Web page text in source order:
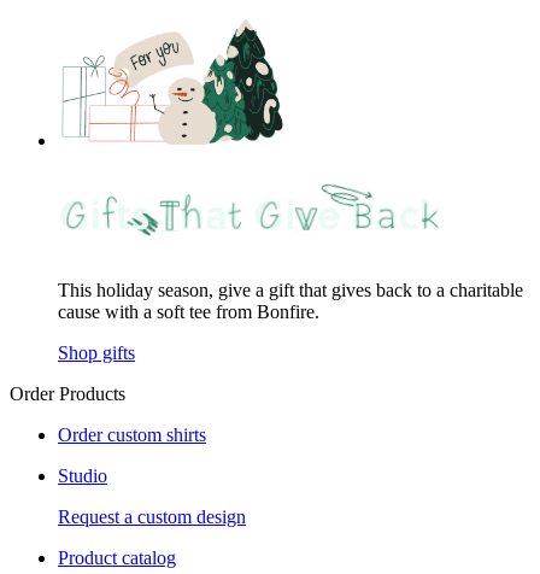
This holiday season, give a gift that gives back to a charitable
cause with a soft tee from Bonfire.
Shop gifts
Order Products
Order custom shirts
Studio
Request a custom design
Product catalog